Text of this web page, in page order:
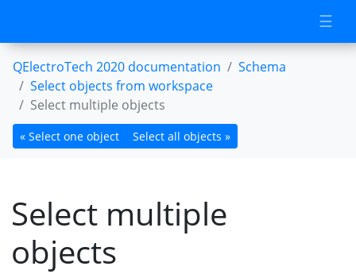
☰
QElectroTech 2020 documentation
Schema
Select objects from workspace
Select multiple objects
« Select one object Select all objects »
Select multiple
objects